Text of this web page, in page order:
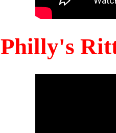
Philly's